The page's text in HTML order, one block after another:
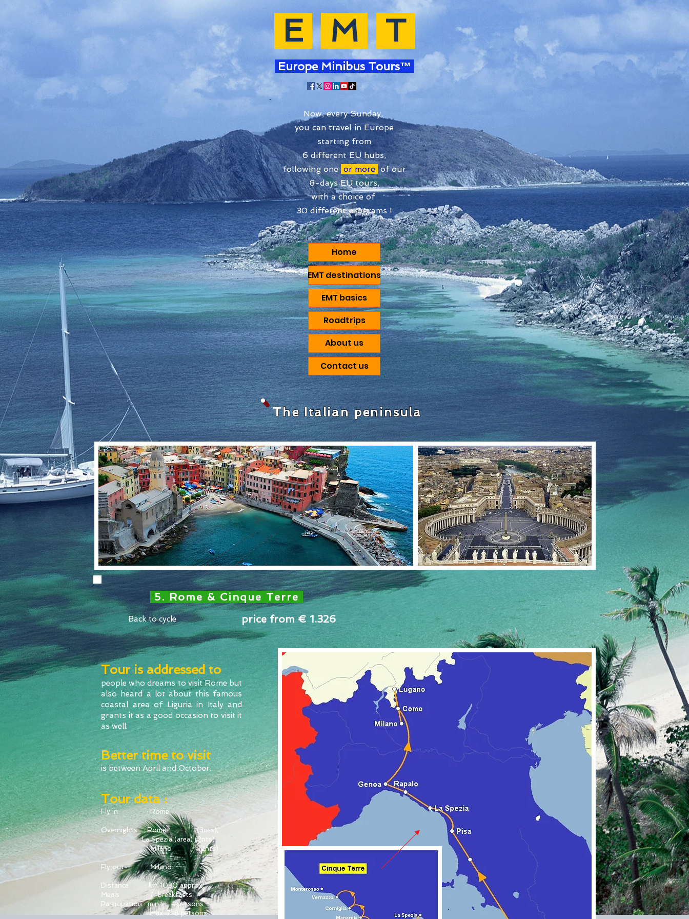
E M T
Europe Minibus Tours™
Now, every Sunday,
you can travel in Europe
starting from
6 different EU hubs,
following oneor more of our
8-days EU tours,
with a choice of
30 different programs !
Home
EMT destinations
EMT basics
Roadtrips
About us
Contact us
The Italian peninsula
5. Rome & Cinque Terre
Back to cycle price from € 1.326
Tour is addressed to
people who dreams to visit Rome but
also heard a lot about this famous
coastal area of Liguria in Italy and
grants it as a good occasion to visit it
as well.
Better time to visit
is between April and October.
Tour data :
Fly in : Rome
Overnights : Rome (3nts),
La Spezia (area)(2nts)
Milano (2nts)
Fly out : Milano
Distance : km 1030 approx.
Meals : 7 breakfasts
Participation : min. 4 persons
max. 7-8 persons